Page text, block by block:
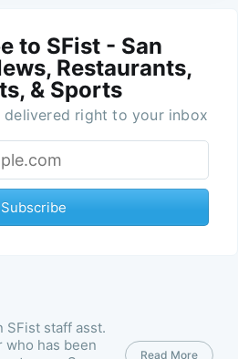
to SFist - San
Restaurants,
& Sports
right to your inbox
Subscribe
SFist staff asst.
has been
Read More